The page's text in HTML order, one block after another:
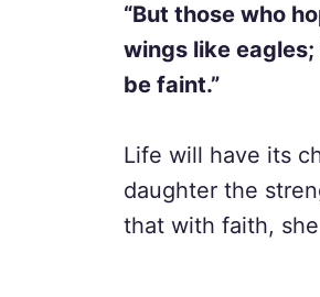
“But those who
wings like
be faint.”
Life will have its
daughter the
that with faith,